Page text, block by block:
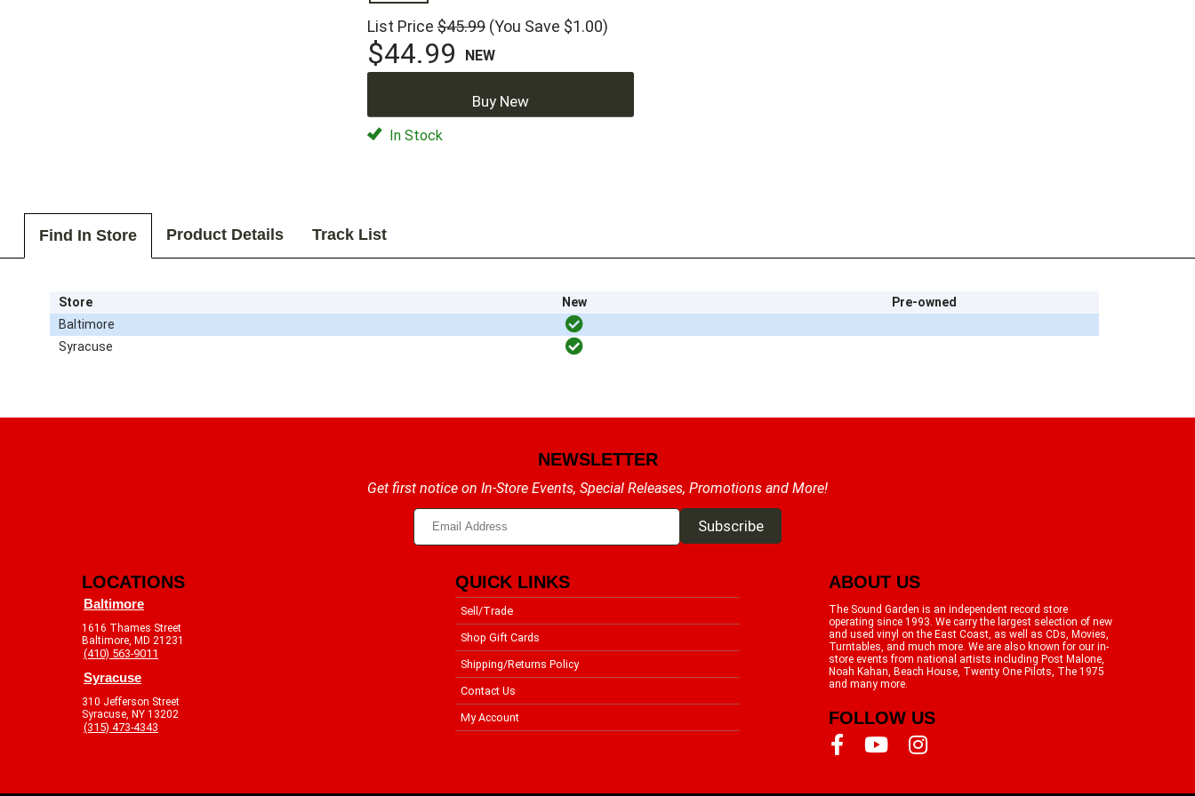
List Price $45.99 (You Save $1.00)
$44.99 NEW
Buy New
In Stock
Find In Store Product Details Track List
Store New
Pre-owned
Baltimore
Syracuse
NEWSLETTER
Get first notice on In-Store Events, Special Releases, Promotions and More!
LOCATIONS
Baltimore
1616 Thames Street
Baltimore, MD 21231
(410) 563-9011
Syracuse
310 Jefferson Street
Syracuse, NY 13202
(315) 473-4343
QUICK LINKS
Sell/Trade
Shop Gift Cards
Shipping/Returns Policy
Contact Us
My Account
ABOUT US
The Sound Garden is an independent record store
operating since 1993. We carry the largest selection of new
and used vinyl on the East Coast, as well as CDs, Movies,
Turntables, and much more. We are also known for our in-
store events from national artists including Post Malone,
Noah Kahan, Beach House, Twenty One Pilots, The 1975
and many more.
FOLLOW US